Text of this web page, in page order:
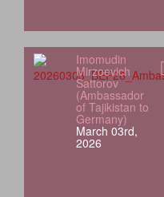
Imomudin
Mirzoevich
Sattorov
(Ambassador
of Tajikistan to
Germany)
March 03rd,
2026